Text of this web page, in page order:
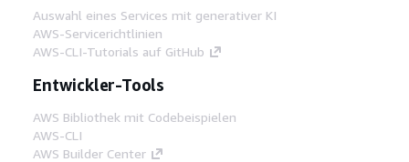
Auswahl eines Services mit generativer KI
AWS-Servicerichtlinien
AWS-CLI-Tutorials auf GitHub
Entwickler-Tools
AWS Bibliothek mit Codebeispielen
AWS-CLI
AWS Builder Center